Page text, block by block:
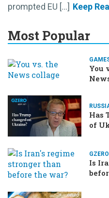
prompted EU [...]
Most Popular
You
Has
of
Is